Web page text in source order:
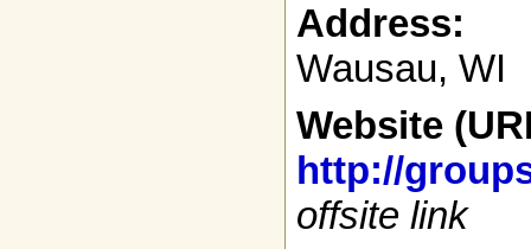
Address:
Wausau, WI
Website
http://
offsite link